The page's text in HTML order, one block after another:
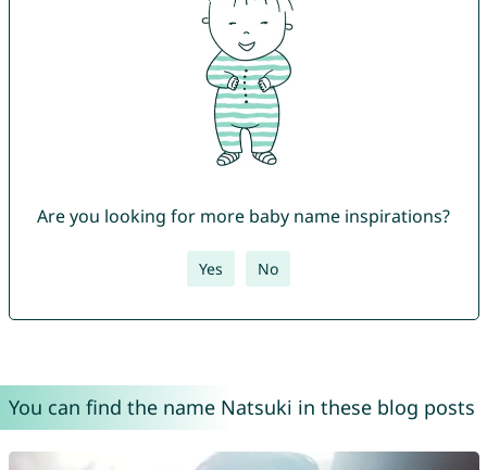
Are you looking for more baby name inspirations?
Yes No
You can find the name Natsuki in these blog posts